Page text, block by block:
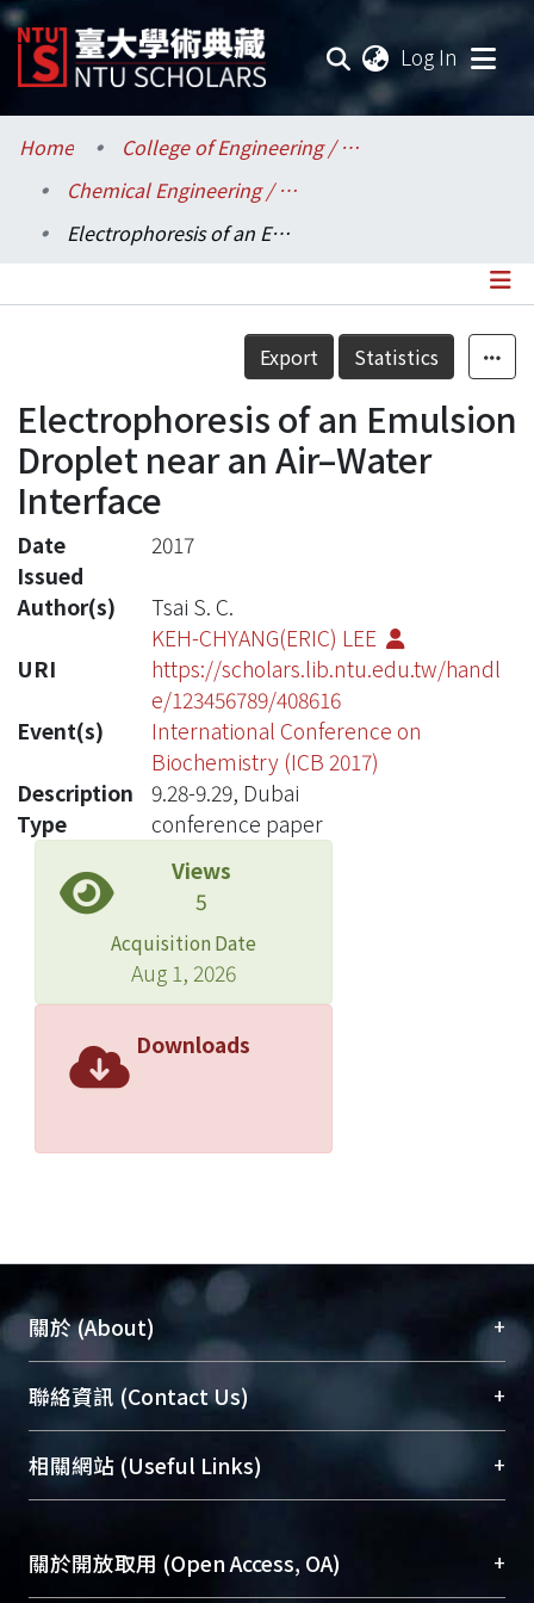
Log In
Communities & Collections
Research Outputs
Statistics
Home
College of Engineering / 工學院
Chemical Engineering / 化學工程學系
Electrophoresis of an Emulsion Droplet near an Air–Water Interface
Details
Export Statistics
Electrophoresis of an Emulsion
Droplet near an Air–Water
Interface
Date
Issued
2017
Author(s)
Tsai S. C.
KEH-CHYANG(ERIC) LEE
URI
https://scholars.lib.ntu.edu.tw/handl
e/123456789/408616
Event(s)
International Conference on
Biochemistry (ICB 2017)
Description
9.28-9.29, Dubai
Type
conference paper
Views
5
Acquisition Date
Aug 1, 2026
Downloads
關於 (About) +
臺大位居世界頂尖大學之列，為永久珍藏及向國際
展現本校豐碩的研究成果及學術能量，圖書館整合
機構典藏（NTUR）與學術庫（AH）不同功能平
台，成為臺大學術典藏NTU scholars。期能整合研
成果。
聯絡資訊 (Contact Us) +
總館學科館員(Main Library)
醫學圖書館學科館員(Medical Library)
Sciences Library)
相關網站 (Useful Links) +
關於開放取用 (Open Access, OA) +